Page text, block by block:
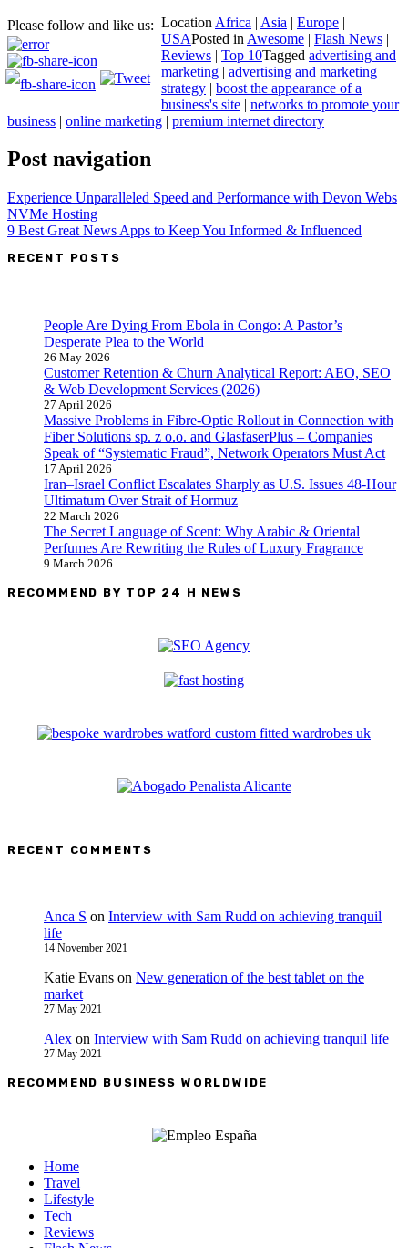
Please follow and like us: Location Africa | Asia | Europe |
USAPosted in Awesome | Flash News |
Reviews | Top 10Tagged advertising and
marketing | advertising and marketing
strategy | boost the appearance of a
business's site | networks to promote your
business | online marketing | premium internet directory
Post navigation
Experience Unparalleled Speed and Performance with Devon Webs
NVMe Hosting
9 Best Great News Apps to Keep You Informed & Influenced
RECENT POSTS
People Are Dying From Ebola in Congo: A Pastor’s
Desperate Plea to the World
26 May 2026
Customer Retention & Churn Analytical Report: AEO, SEO
& Web Development Services (2026)
27 April 2026
Massive Problems in Fibre-Optic Rollout in Connection with
Fiber Solutions sp. z o.o. and GlasfaserPlus – Companies
Speak of “Systematic Fraud”, Network Operators Must Act
17 April 2026
Iran–Israel Conflict Escalates Sharply as U.S. Issues 48-Hour
Ultimatum Over Strait of Hormuz
22 March 2026
The Secret Language of Scent: Why Arabic & Oriental
Perfumes Are Rewriting the Rules of Luxury Fragrance
9 March 2026
RECOMMEND BY TOP 24 H NEWS
RECENT COMMENTS
Anca S on Interview with Sam Rudd on achieving tranquil
life
14 November 2021
Katie Evans on New generation of the best tablet on the
market
27 May 2021
Alex on Interview with Sam Rudd on achieving tranquil life
27 May 2021
RECOMMEND BUSINESS WORLDWIDE
Home
Travel
Lifestyle
Tech
Reviews